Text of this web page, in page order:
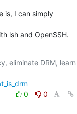
is, I can simply
lsh and OpenSSH.
eliminate DRM, learn
0
0